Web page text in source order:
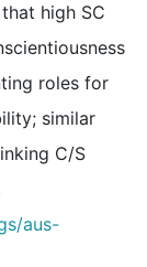
high SC
roles for
similar
C/S
aus-